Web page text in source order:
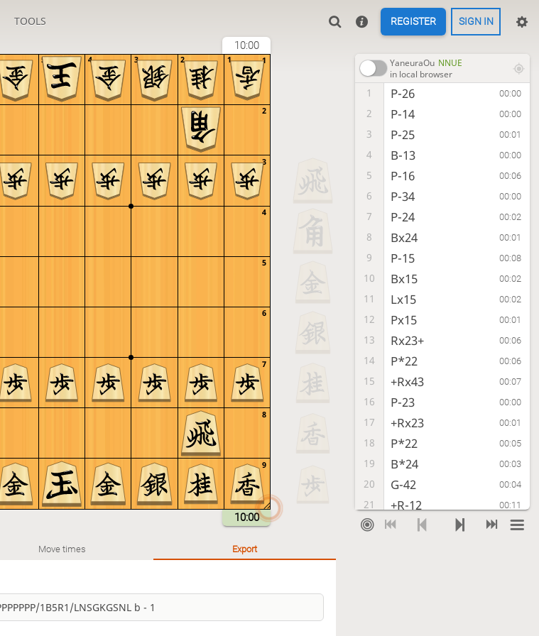
TOOLS REGISTER SIGN IN
10:00
9
8
7
6
5
4
3
2
1
5 4 3 2 1
10:00
YaneuraOu NNUE
in local browser
1 P-26 00:00
2 P-14 00:00
3 P-25 00:01
4 B-13 00:00
5 P-16 00:06
6 P-34 00:00
7 P-24 00:02
8 Bx24 00:01
9 P-15 00:08
10 Bx15 00:02
11 Lx15 00:02
12 Px15 00:01
13 Rx23+ 00:06
14 P*22 00:06
15 +Rx43 00:07
16 P-23 00:00
17 +Rx23 00:01
18 P*22 00:05
19 B*24 00:03
20 G-42 00:04
21 +R-12 00:11
22 P-23 00:00
Move times Export